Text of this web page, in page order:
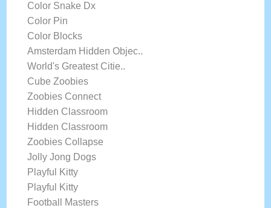
Color Snake Dx
Color Pin
Color Blocks
Amsterdam Hidden Objec..
World's Greatest Citie..
Cube Zoobies
Zoobies Connect
Hidden Classroom
Hidden Classroom
Zoobies Collapse
Jolly Jong Dogs
Playful Kitty
Playful Kitty
Football Masters